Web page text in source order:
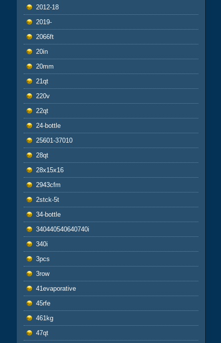
2012-18
2019-
2066ft
20in
20mm
21qt
220v
22qt
24-bottle
25601-37010
28qt
28x15x16
2943cfm
2stck-5t
34-bottle
340440540640740i
340i
3pcs
3row
41evaporative
45rfe
461kg
47qt